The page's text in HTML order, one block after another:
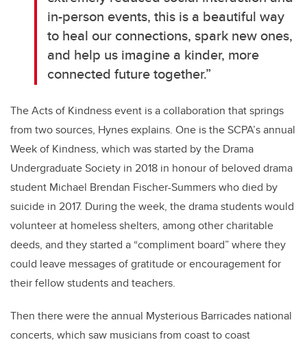
in-person events, this is a beautiful way
to heal our connections, spark new ones,
and help us imagine a kinder, more
connected future together.”
The Acts of Kindness event is a collaboration that springs
from two sources, Hynes explains. One is the SCPA’s annual
Week of Kindness, which was started by the Drama
Undergraduate Society in 2018 in honour of beloved drama
student Michael Brendan Fischer-Summers who died by
suicide in 2017. During the week, the drama students would
volunteer at homeless shelters, among other charitable
deeds, and they started a “compliment board” where they
could leave messages of gratitude or encouragement for
their fellow students and teachers.
Then there were the annual Mysterious Barricades national
concerts, which saw musicians from coast to coast